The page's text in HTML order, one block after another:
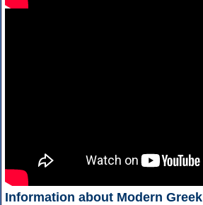
Information about Modern Greek